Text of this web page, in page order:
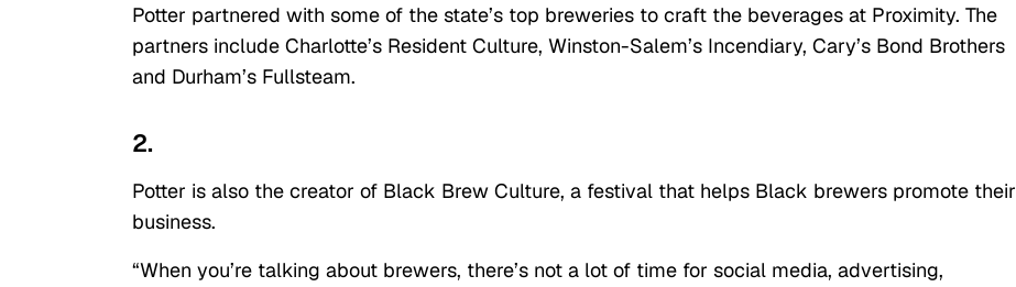
Potter partnered with some of the state’s top breweries to craft the beverages at Proximity. The
partners include Charlotte’s Resident Culture, Winston-Salem’s Incendiary, Cary’s Bond Brothers
and Durham’s Fullsteam.
2.
Potter is also the creator of Black Brew Culture, a festival that helps Black brewers promote their
business.
“When you’re talking about brewers, there’s not a lot of time for social media, advertising,